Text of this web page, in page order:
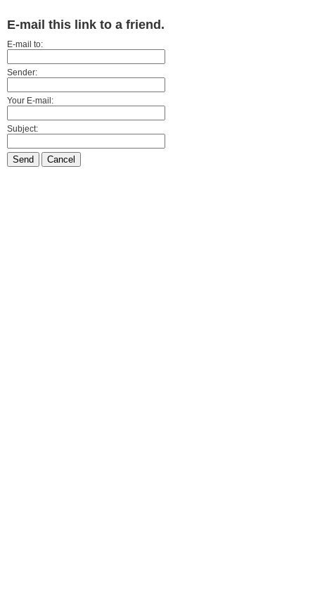
E-mail this link to a friend.
E-mail to:
Sender:
Your E-mail:
Subject:
Send Cancel